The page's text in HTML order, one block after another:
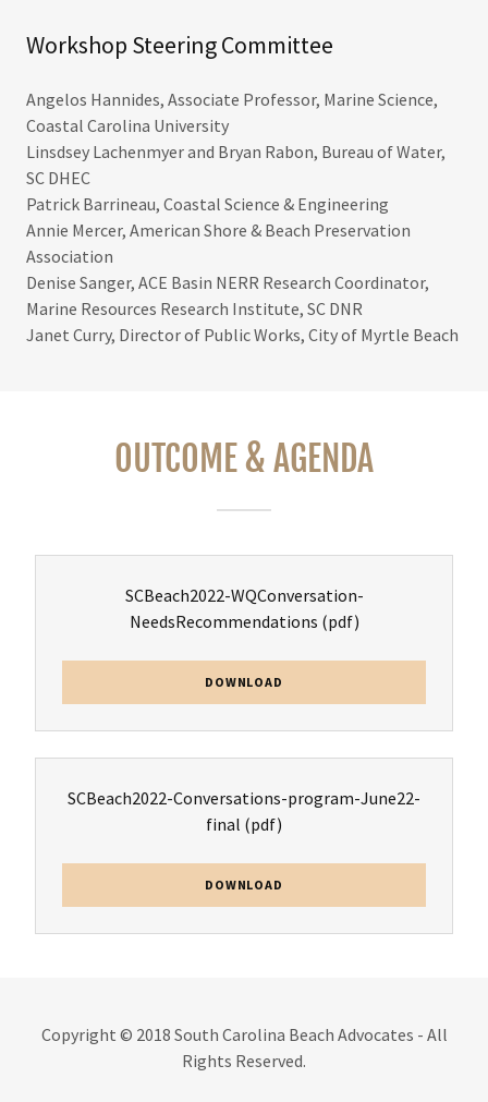
Workshop Steering Committee
Angelos Hannides, Associate Professor, Marine Science,
Coastal Carolina University
Linsdsey Lachenmyer and Bryan Rabon, Bureau of Water,
SC DHEC
Patrick Barrineau, Coastal Science & Engineering
Annie Mercer, American Shore & Beach Preservation
Association
Denise Sanger, ACE Basin NERR Research Coordinator,
Marine Resources Research Institute, SC DNR
Janet Curry, Director of Public Works, City of Myrtle Beach
OUTCOME & AGENDA
SCBeach2022-WQConversation-
NeedsRecommendations (pdf)
DOWNLOAD
SCBeach2022-Conversations-program-June22-
final (pdf)
DOWNLOAD
Copyright © 2018 South Carolina Beach Advocates - All
Rights Reserved.